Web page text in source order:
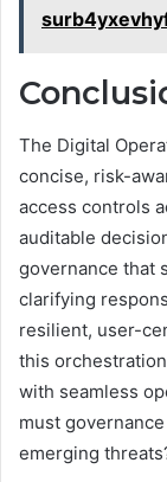
The Digital
concise, risk-
access controls
auditable
governance that
clarifying
resilient, user-
this
with seamless
must
emerging